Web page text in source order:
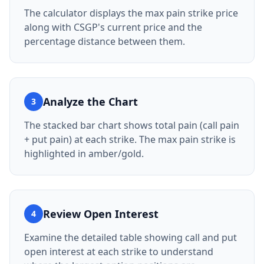
The calculator displays the max pain strike price
along with CSGP's current price and the
percentage distance between them.
3 Analyze the Chart
The stacked bar chart shows total pain (call pain
+ put pain) at each strike. The max pain strike is
highlighted in amber/gold.
4 Review Open Interest
Examine the detailed table showing call and put
open interest at each strike to understand